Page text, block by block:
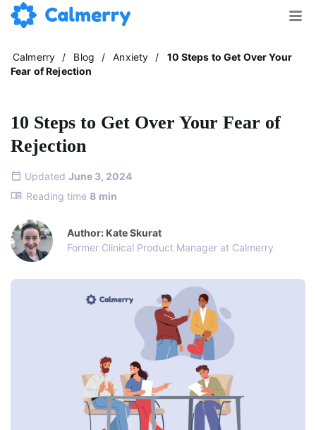
Calmerry / Blog / Anxiety /
10 Steps to Get Over Your
Fear of Rejection
10 Steps to Get Over Your Fear of
Rejection
Updated June 3, 2024
Reading time 8 min
Author: Kate Skurat
Former Clinical Product Manager at Calmerry